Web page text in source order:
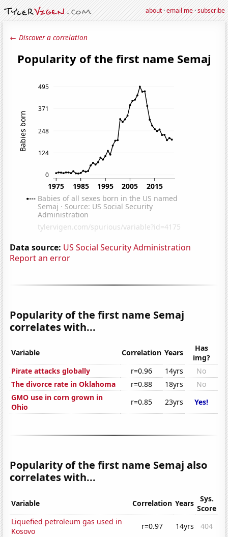
about·email me·subscribe
← Discover a correlation
Data source: US Social Security Administration
Report an error
Popularity of the first name Semaj
correlates with...
Variable Correlation Years
Has
img?
Pirate attacks globally
r=0.96 14yrs
No
The divorce rate in Oklahoma
r=0.88 18yrs
No
GMO use in corn grown in
Ohio
r=0.85 23yrs Yes!
Popularity of the first name Semaj also
correlates with...
Variable Correlation Years
Sys.
Score
Liquefied petroleum gas used in
Kosovo
r=0.97 14yrs
404